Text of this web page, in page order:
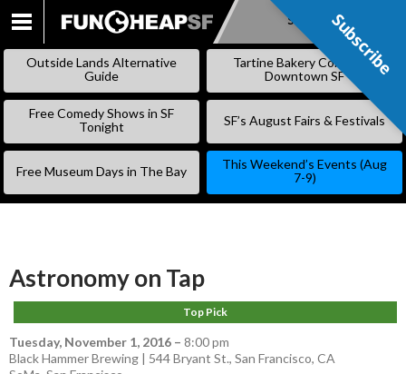
SKIP
CONTENT
Subscribe
Outside Lands Alternative
Guide
Tartine Bakery Coming to
Downtown SF
Free Comedy Shows in SF
Tonight
SF’s August Fairs & Festivals
Free Museum Days in The Bay
This Weekend’s Events (Aug
7-9)
Astronomy on Tap
Top Pick
Tuesday, November 1, 2016 – 8:00 pm
Black Hammer Brewing | 544 Bryant St., San Francisco, CA
Subscribe